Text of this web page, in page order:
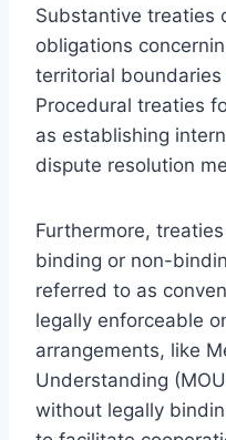
Substantive treaties
obligations
territorial
Procedural treaties
as establishing
dispute resolution
Furthermore,
binding or non-
referred to as
legally enforceable
arrangements, like
Understanding
without legally